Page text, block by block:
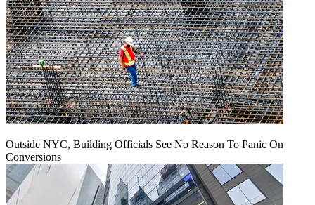
Outside NYC, Building Officials See No Reason To Panic On
Conversions